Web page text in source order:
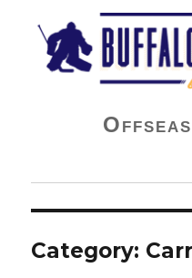
Buffalo
Category: